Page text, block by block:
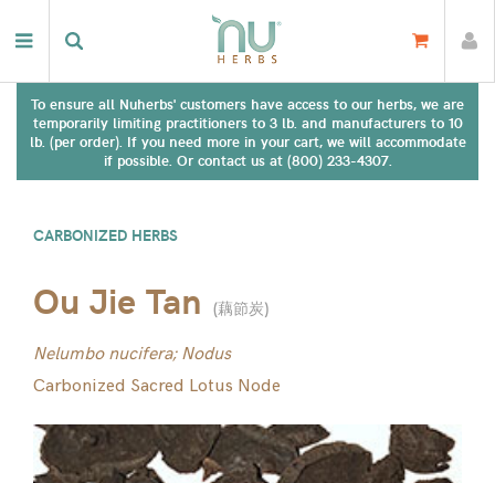
To ensure all Nuherbs' customers have access to our herbs, we are
temporarily limiting practitioners to 3 lb. and manufacturers to 10
lb. (per order). If you need more in your cart, we will accommodate
if possible. Or contact us at (800) 233-4307.
CARBONIZED HERBS
Ou Jie Tan (藕節炭)
Nelumbo nucifera; Nodus
Carbonized Sacred Lotus Node